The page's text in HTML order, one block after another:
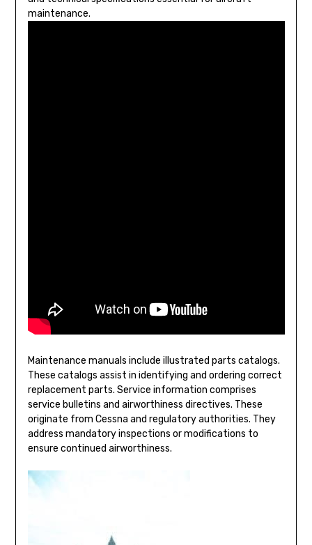
maintenance.
Maintenance manuals include illustrated parts catalogs.
These catalogs assist in identifying and ordering correct
replacement parts. Service information comprises
service bulletins and airworthiness directives. These
originate from Cessna and regulatory authorities. They
address mandatory inspections or modifications to
ensure continued airworthiness.